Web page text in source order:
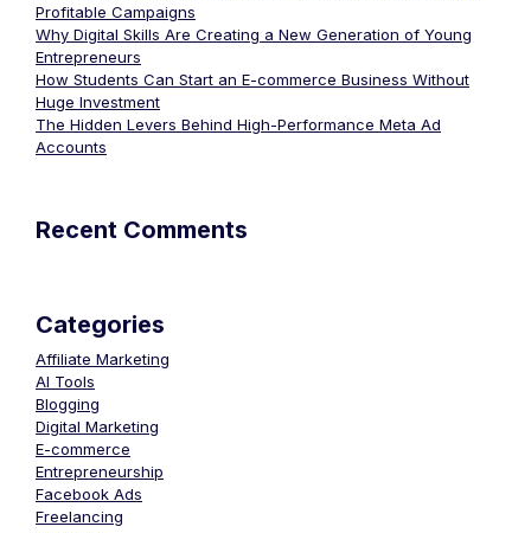
Profitable Campaigns
Why Digital Skills Are Creating a New Generation of Young
Entrepreneurs
How Students Can Start an E-commerce Business Without
Huge Investment
The Hidden Levers Behind High-Performance Meta Ad
Accounts
Recent Comments
Categories
Affiliate Marketing
AI Tools
Blogging
Digital Marketing
E-commerce
Entrepreneurship
Facebook Ads
Freelancing